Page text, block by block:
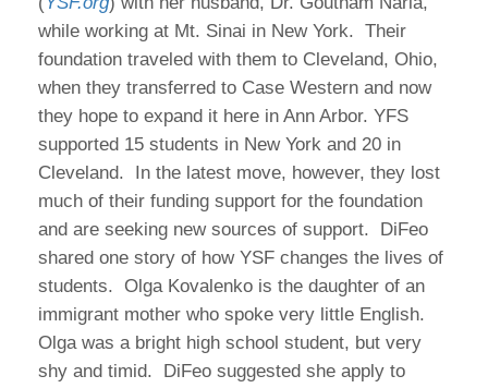
while working at Mt. Sinai in New York. Their
foundation traveled with them to Cleveland, Ohio,
when they transferred to Case Western and now
they hope to expand it here in Ann Arbor. YFS
supported 15 students in New York and 20 in
Cleveland. In the latest move, however, they lost
much of their funding support for the foundation
and are seeking new sources of support. DiFeo
shared one story of how YSF changes the lives of
students. Olga Kovalenko is the daughter of an
immigrant mother who spoke very little English.
Olga was a bright high school student, but very
shy and timid. DiFeo suggested she apply to